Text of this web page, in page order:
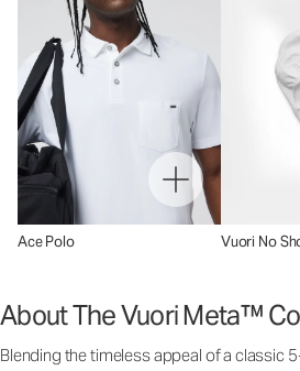
Ace Polo Vuori No
About The Vuori Meta™
Blending the timeless appeal of a classic